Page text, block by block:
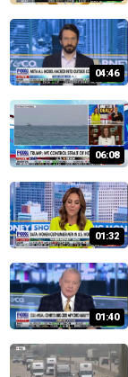
04:46
06:08
01:32
01:40